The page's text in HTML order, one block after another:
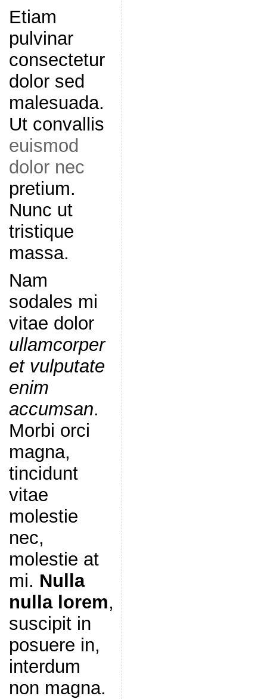
Etiam
pulvinar
consectetur
dolor sed
malesuada.
Ut convallis
euismod
dolor nec
pretium.
Nunc ut
tristique
massa.
Nam
sodales mi
vitae dolor
ullamcorper
et vulputate
enim
accumsan.
Morbi orci
magna,
tincidunt
vitae
molestie
nec,
molestie at
mi. Nulla
nulla lorem,
suscipit in
posuere in,
interdum
non magna.